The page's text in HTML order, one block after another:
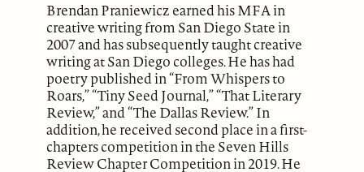
Brendan Praniewicz earned his MFA in
creative writing from San Diego State in
2007 and has subsequently taught creative
writing at San Diego colleges. He has had
poetry published in “From Whispers to
Roars,” “Tiny Seed Journal,” “That Literary
Review,” and “The Dallas Review.” In
addition, he received second place in a first-
chapters competition in the Seven Hills
Review Chapter Competition in 2019. He